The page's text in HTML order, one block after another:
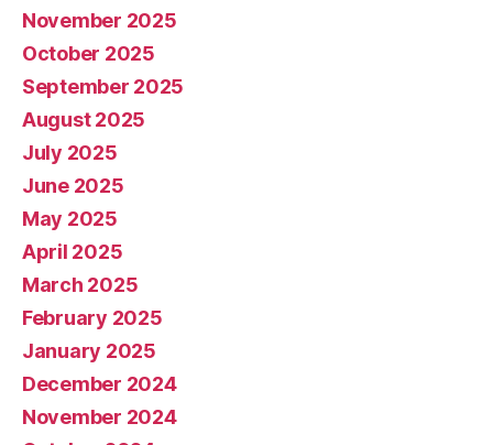
November 2025
October 2025
September 2025
August 2025
July 2025
June 2025
May 2025
April 2025
March 2025
February 2025
January 2025
December 2024
November 2024